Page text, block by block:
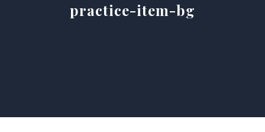
practice-item-bg